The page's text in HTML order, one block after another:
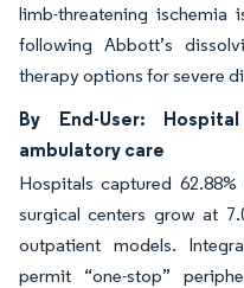
limb-threatening ischemia
following Abbott’s
therapy options for severe
By End-User:
ambulatory care
Hospitals captured
surgical centers grow at
outpatient models.
permit “one-stop”